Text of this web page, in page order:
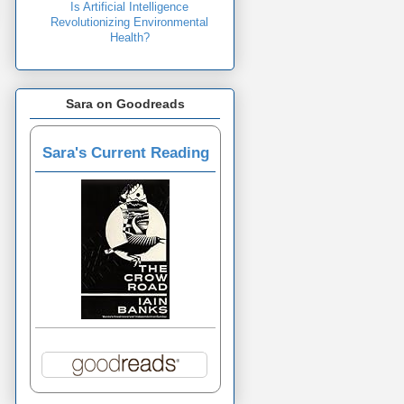
Is Artificial Intelligence
Revolutionizing Environmental
Health?
Sara on Goodreads
Sara's Current Reading